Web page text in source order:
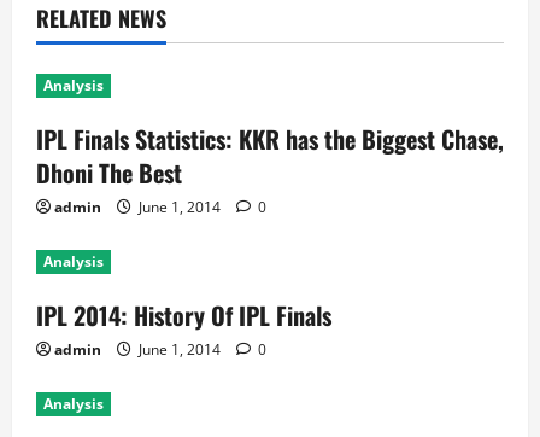
RELATED NEWS
Analysis
IPL Finals Statistics: KKR has the Biggest Chase,
Dhoni The Best
admin June 1, 2014 0
Analysis
IPL 2014: History Of IPL Finals
admin June 1, 2014 0
Analysis